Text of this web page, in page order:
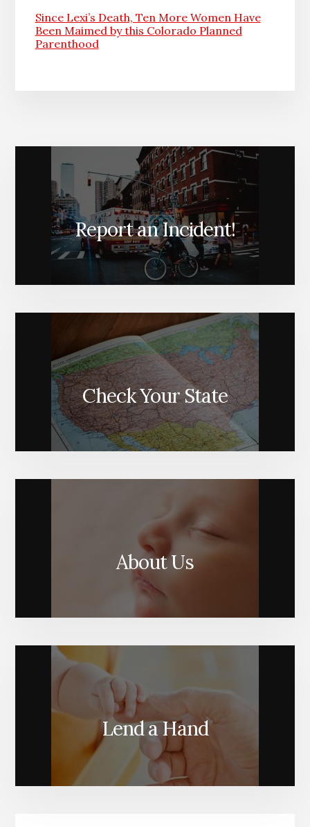
Since Lexi’s Death, Ten More Women Have
Been Maimed by this Colorado Planned
Parenthood
Report an Incident!
Check Your State
About Us
Lend a Hand